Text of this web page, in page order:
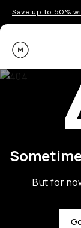
Save up to 50%
Moment
But for